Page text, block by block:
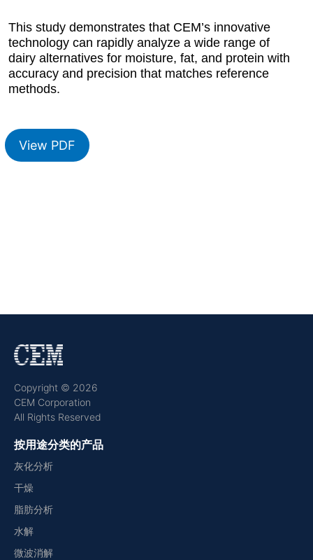
This study demonstrates that CEM’s innovative
technology can rapidly analyze a wide range of
dairy alternatives for moisture, fat, and protein with
accuracy and precision that matches reference
methods.
View PDF
Copyright © 2026
CEM Corporation
All Rights Reserved
按用途分类的产品
灰化分析
干燥
脂肪分析
水解
微波消解